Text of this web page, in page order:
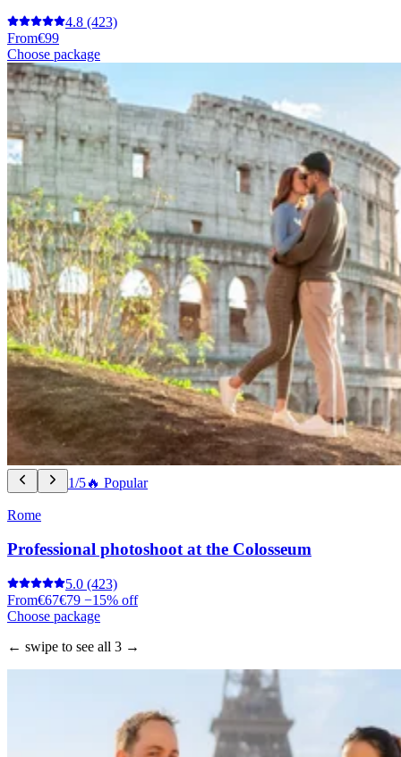
4.8 (423)
From€99
Choose package
1/5🔥 Popular
Rome
Professional photoshoot at the Colosseum
5.0 (423)
From€67€79 −15% off
Choose package
← swipe to see all 3 →